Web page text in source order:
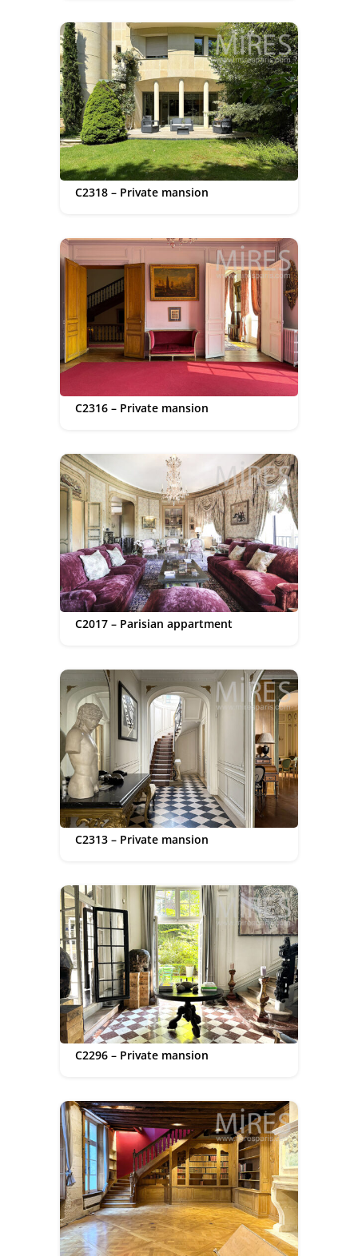
C2318 – Private mansion
C2316 – Private mansion
C2017 – Parisian appartment
C2313 – Private mansion
C2296 – Private mansion